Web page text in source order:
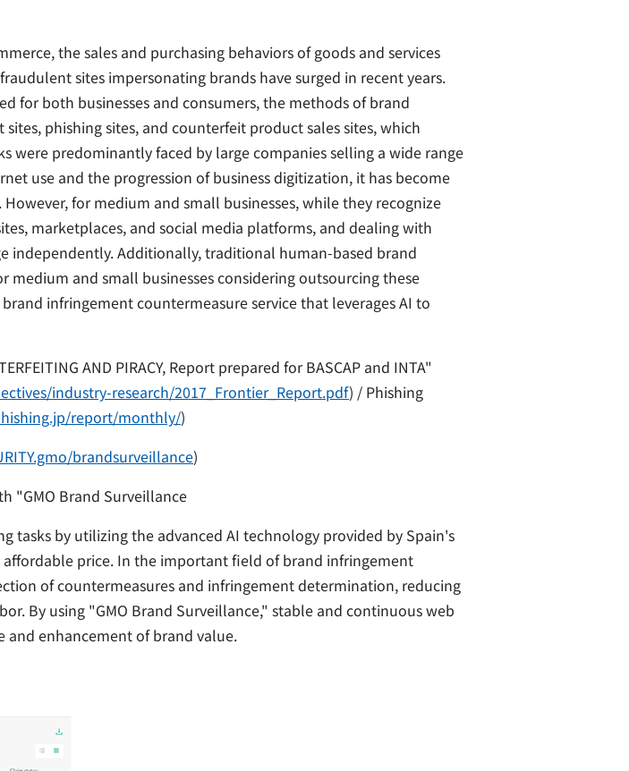
the sales and purchasing behaviors of goods and services
sites impersonating brands have surged in recent years.
for both businesses and consumers, the methods of brand
phishing sites, and counterfeit product sales sites, which
were predominantly faced by large companies selling a wide range
use and the progression of business digitization, it has become
for medium and small businesses, while they recognize
marketplaces, and social media platforms, and dealing with
independently. Additionally, traditional human-based brand
and small businesses considering outsourcing these
infringement countermeasure service that leverages AI to
AND PIRACY, Report prepared for BASCAP and INTA"
industry-research/2017_Frontier_Report.pdf) / Phishing
report/monthly/)
brandsurveillance)
"GMO Brand Surveillance
by utilizing the advanced AI technology provided by Spain's
affordable price. In the important field of brand infringement
of countermeasures and infringement determination, reducing
By using "GMO Brand Surveillance," stable and continuous web
and enhancement of brand value.